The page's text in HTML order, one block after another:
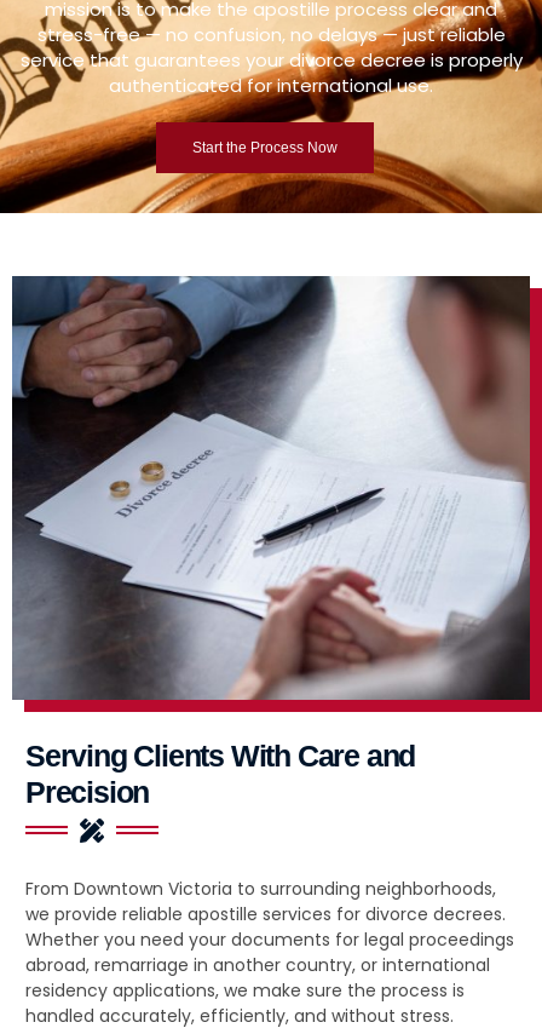
mission is to make the apostille process clear and
stress-free — no confusion, no delays — just reliable
service that guarantees your divorce decree is properly
authenticated for international use.
Start the Process Now
Serving Clients With Care and
Precision
From Downtown Victoria to surrounding neighborhoods,
we provide reliable apostille services for divorce decrees.
Whether you need your documents for legal proceedings
abroad, remarriage in another country, or international
residency applications, we make sure the process is
handled accurately, efficiently, and without stress.